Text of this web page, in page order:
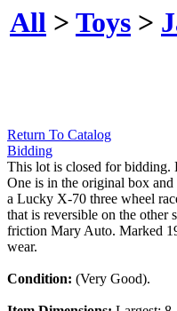
All > Toys >
Return To Catalog
Bidding
This lot is closed for bidding.
One is in the original box and
a Lucky X-70 three wheel
that is reversible on the other
friction Mary Auto. Marked
wear.
Condition: (Very Good).